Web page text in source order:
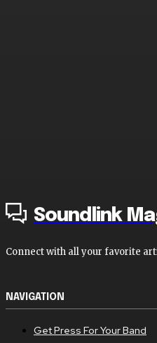
Soundlink
Connect with all your favorite
NAVIGATION
Get Press For Your Band